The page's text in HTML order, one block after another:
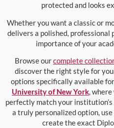
protected and looks
Whether you want a classic or
delivers a polished,
importance of your
Browse ourcomplete
discover the right style for
options specifically available for
University of New York,
perfectly match your
a truly personalized option, use
create the exact